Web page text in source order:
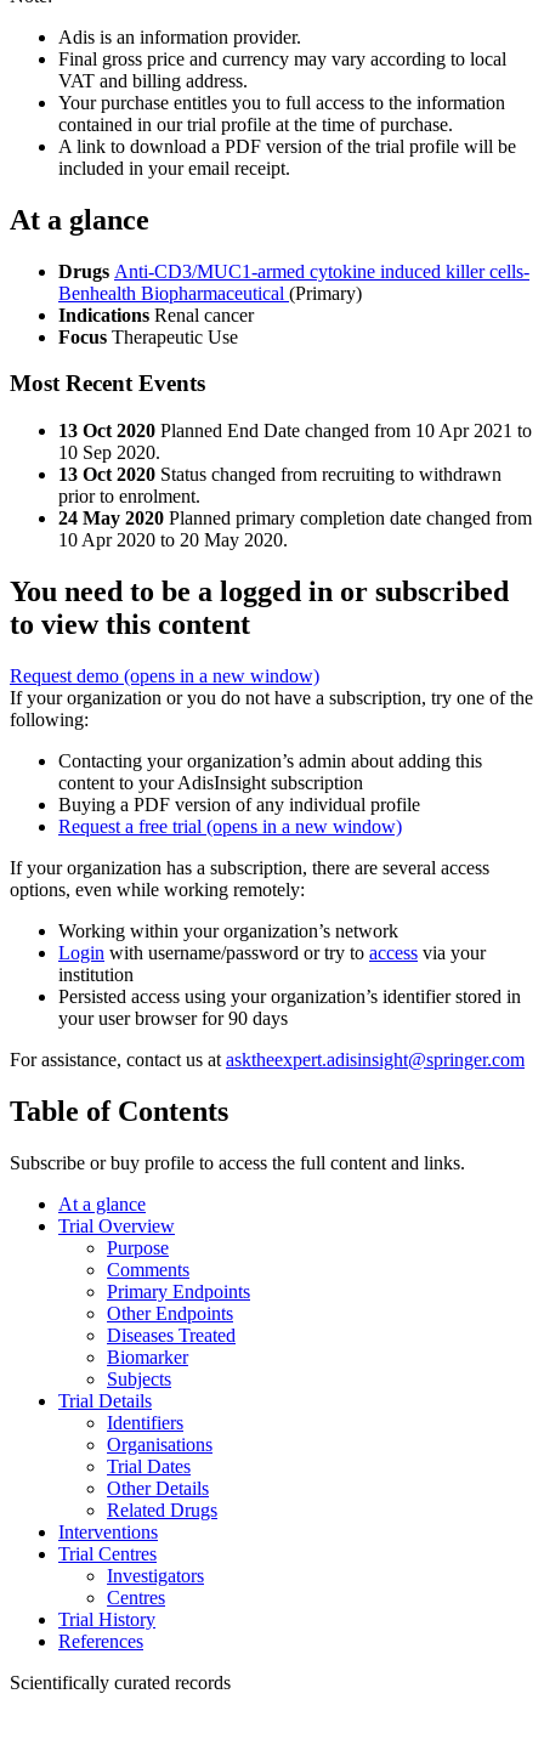
Adis is an information provider.
Final gross price and currency may vary according to local
VAT and billing address.
Your purchase entitles you to full access to the information
contained in our trial profile at the time of purchase.
A link to download a PDF version of the trial profile will be
included in your email receipt.
At a glance
Drugs Anti-CD3/MUC1-armed cytokine induced killer cells-
Benhealth Biopharmaceutical (Primary)
Indications Renal cancer
Focus Therapeutic Use
Most Recent Events
13 Oct 2020 Planned End Date changed from 10 Apr 2021 to
10 Sep 2020.
13 Oct 2020 Status changed from recruiting to withdrawn
prior to enrolment.
24 May 2020 Planned primary completion date changed from
10 Apr 2020 to 20 May 2020.
You need to be a logged in or subscribed
to view this content
Request demo (opens in a new window)
If your organization or you do not have a subscription, try one of the
following:
Contacting your organization’s admin about adding this
content to your AdisInsight subscription
Buying a PDF version of any individual profile
Request a free trial (opens in a new window)
If your organization has a subscription, there are several access
options, even while working remotely:
Working within your organization’s network
Login with username/password or try to access via your
institution
Persisted access using your organization’s identifier stored in
your user browser for 90 days
For assistance, contact us at asktheexpert.adisinsight@springer.com
Table of Contents
Subscribe or buy profile to access the full content and links.
At a glance
Trial Overview
Purpose
Comments
Primary Endpoints
Other Endpoints
Diseases Treated
Biomarker
Subjects
Trial Details
Identifiers
Organisations
Trial Dates
Other Details
Related Drugs
Interventions
Trial Centres
Investigators
Centres
Trial History
References
Scientifically curated records